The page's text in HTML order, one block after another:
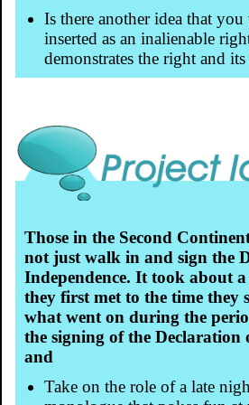
Is there another idea that
inserted as an inalienable
demonstrates the right and
Those in the Second
not just walk in and sign the
Independence. It took about
they first met to the time they
what went on during the
the signing of the Declaration
and
Take on the role of a late